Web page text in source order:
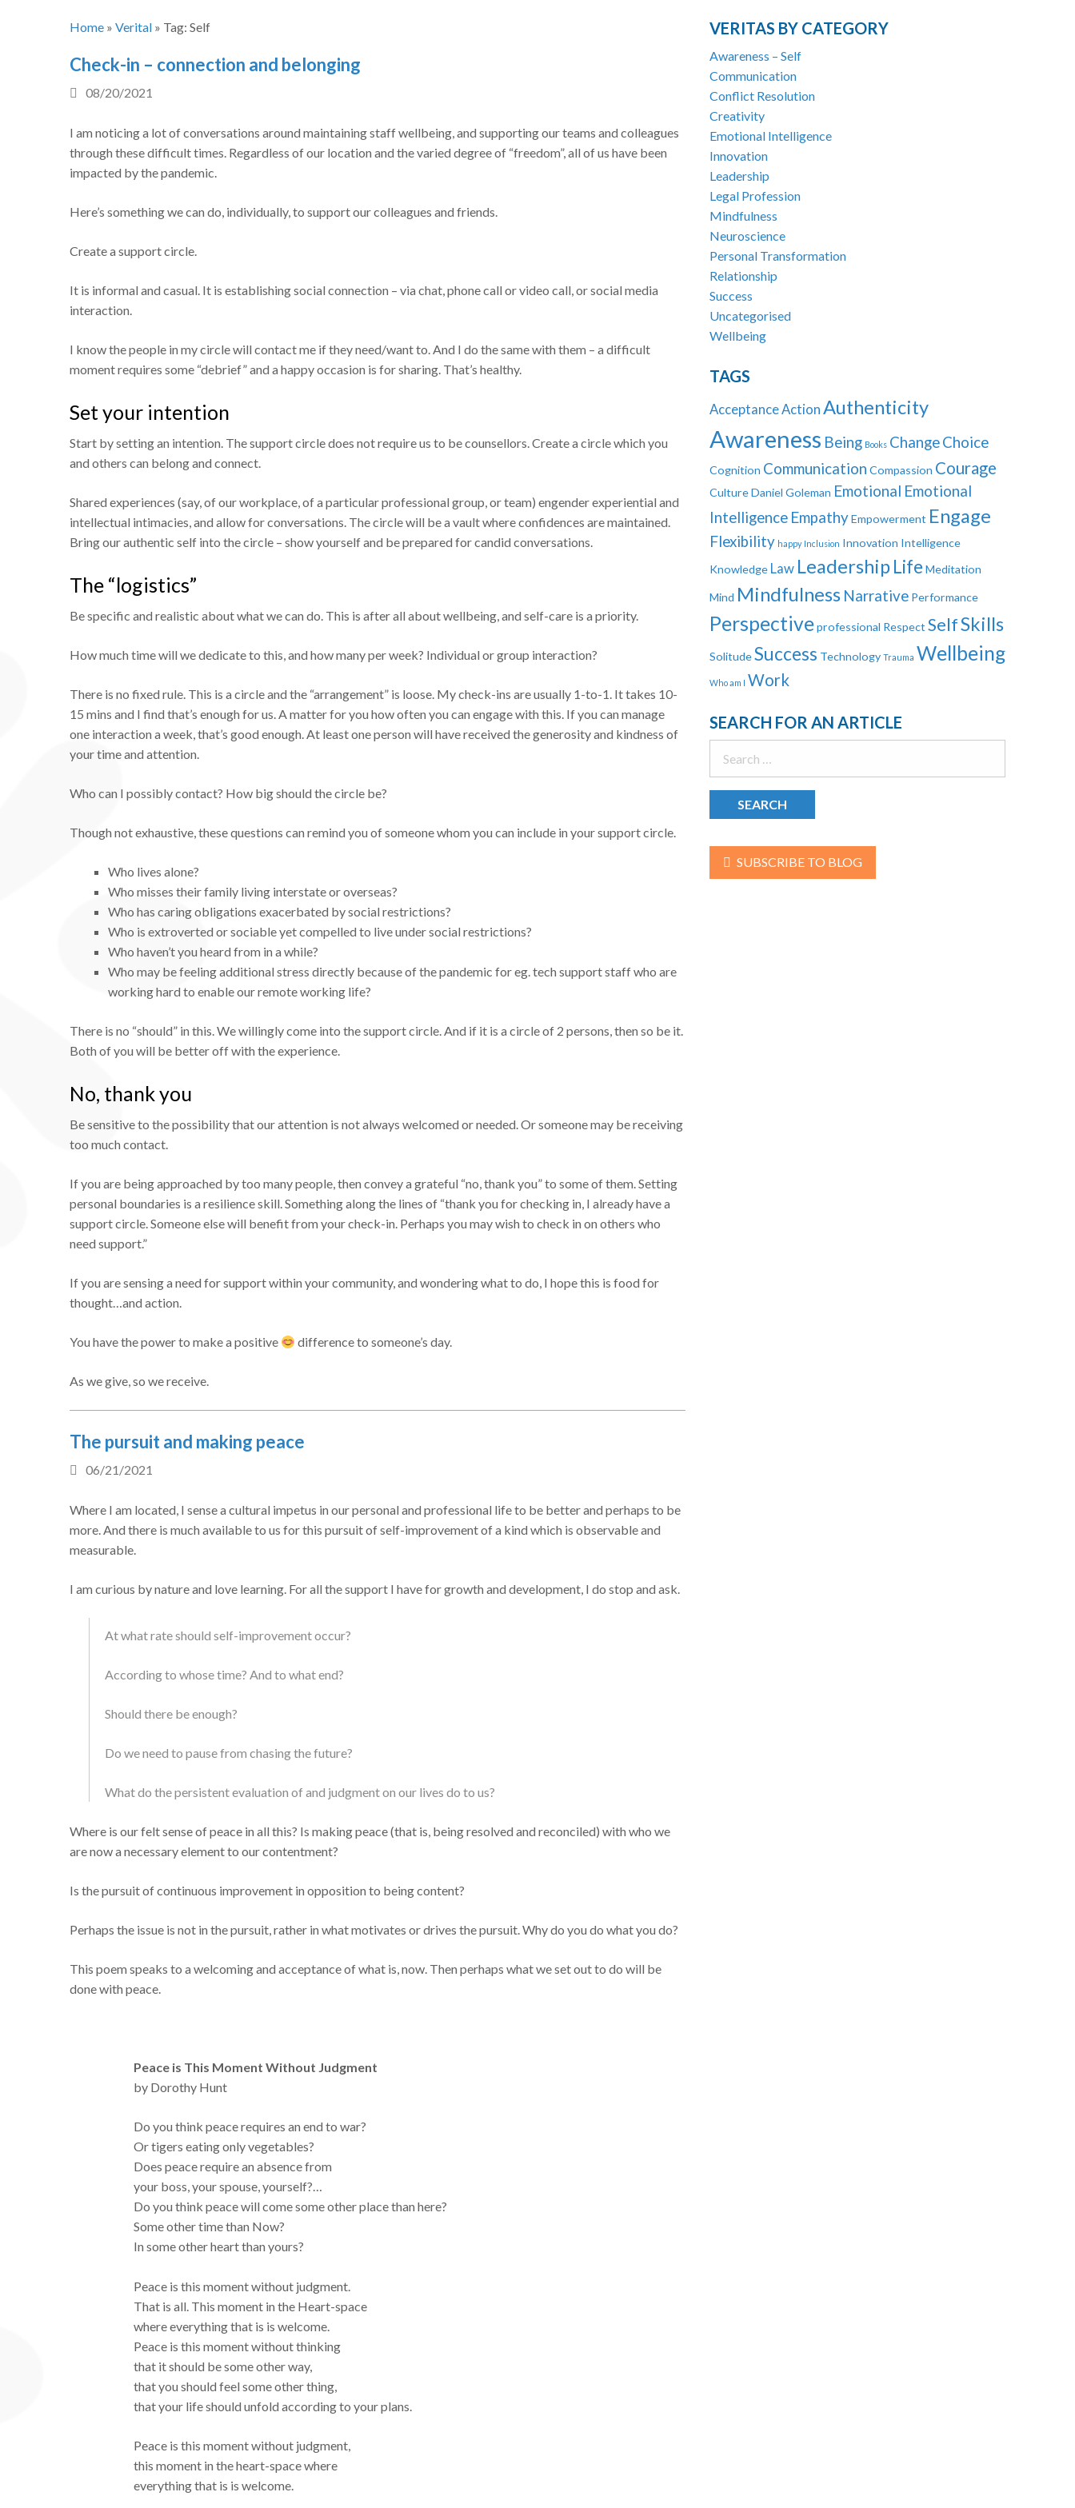
Home » Verital » Tag: Self
Check-in – connection and belonging
08/20/2021
I am noticing a lot of conversations around maintaining staff wellbeing, and supporting our teams and colleagues
through these difficult times. Regardless of our location and the varied degree of “freedom”, all of us have been
impacted by the pandemic.
Here’s something we can do, individually, to support our colleagues and friends.
Create a support circle.
It is informal and casual. It is establishing social connection – via chat, phone call or video call, or social media
interaction.
I know the people in my circle will contact me if they need/want to. And I do the same with them – a difficult
moment requires some “debrief” and a happy occasion is for sharing. That’s healthy.
Set your intention
Start by setting an intention. The support circle does not require us to be counsellors. Create a circle which you
and others can belong and connect.
Shared experiences (say, of our workplace, of a particular professional group, or team) engender experiential and
intellectual intimacies, and allow for conversations. The circle will be a vault where confidences are maintained.
Bring our authentic self into the circle – show yourself and be prepared for candid conversations.
The “logistics”
Be specific and realistic about what we can do. This is after all about wellbeing, and self-care is a priority.
How much time will we dedicate to this, and how many per week? Individual or group interaction?
There is no fixed rule. This is a circle and the “arrangement” is loose. My check-ins are usually 1-to-1. It takes 10-
15 mins and I find that’s enough for us. A matter for you how often you can engage with this. If you can manage
one interaction a week, that’s good enough. At least one person will have received the generosity and kindness of
your time and attention.
Who can I possibly contact? How big should the circle be?
Though not exhaustive, these questions can remind you of someone whom you can include in your support circle.
Who lives alone?
Who misses their family living interstate or overseas?
Who has caring obligations exacerbated by social restrictions?
Who is extroverted or sociable yet compelled to live under social restrictions?
Who haven’t you heard from in a while?
Who may be feeling additional stress directly because of the pandemic for eg. tech support staff who are
working hard to enable our remote working life?
There is no “should” in this. We willingly come into the support circle. And if it is a circle of 2 persons, then so be it.
Both of you will be better off with the experience.
No, thank you
Be sensitive to the possibility that our attention is not always welcomed or needed. Or someone may be receiving
too much contact.
If you are being approached by too many people, then convey a grateful “no, thank you” to some of them. Setting
personal boundaries is a resilience skill. Something along the lines of “thank you for checking in, I already have a
support circle. Someone else will benefit from your check-in. Perhaps you may wish to check in on others who
need support.”
If you are sensing a need for support within your community, and wondering what to do, I hope this is food for
thought…and action.
You have the power to make a positive difference to someone’s day.
As we give, so we receive.
The pursuit and making peace
06/21/2021
Where I am located, I sense a cultural impetus in our personal and professional life to be better and perhaps to be
more. And there is much available to us for this pursuit of self-improvement of a kind which is observable and
measurable.
I am curious by nature and love learning. For all the support I have for growth and development, I do stop and ask.
At what rate should self-improvement occur?
According to whose time? And to what end?
Should there be enough?
Do we need to pause from chasing the future?
What do the persistent evaluation of and judgment on our lives do to us?
Where is our felt sense of peace in all this? Is making peace (that is, being resolved and reconciled) with who we
are now a necessary element to our contentment?
Is the pursuit of continuous improvement in opposition to being content?
Perhaps the issue is not in the pursuit, rather in what motivates or drives the pursuit. Why do you do what you do?
This poem speaks to a welcoming and acceptance of what is, now. Then perhaps what we set out to do will be
done with peace.
Peace is This Moment Without Judgment
by Dorothy Hunt
Do you think peace requires an end to war?
Or tigers eating only vegetables?
Does peace require an absence from
your boss, your spouse, yourself?…
Do you think peace will come some other place than here?
Some other time than Now?
In some other heart than yours?
Peace is this moment without judgment.
That is all. This moment in the Heart-space
where everything that is is welcome.
Peace is this moment without thinking
that it should be some other way,
that you should feel some other thing,
that your life should unfold according to your plans.
Peace is this moment without judgment,
this moment in the heart-space where
everything that is is welcome.
VERITAS BY CATEGORY
Awareness – Self
Communication
Conflict Resolution
Creativity
Emotional Intelligence
Innovation
Leadership
Legal Profession
Mindfulness
Neuroscience
Personal Transformation
Relationship
Success
Uncategorised
Wellbeing
TAGS
AcceptanceAction Authenticity
Awareness Being Books ChangeChoice
Cognition Communication Compassion Courage
CultureDaniel Goleman Emotional Emotional
Intelligence EmpathyEmpowerment Engage
Flexibility happy Inclusion Innovation Intelligence
Knowledge Law LeadershipLife Meditation
Mind Mindfulness Narrative Performance
Perspectiveprofessional RespectSelfSkills
SolitudeSuccess Technology Trauma Wellbeing
Who am I Work
SEARCH FOR AN ARTICLE
SUBSCRIBE TO BLOG